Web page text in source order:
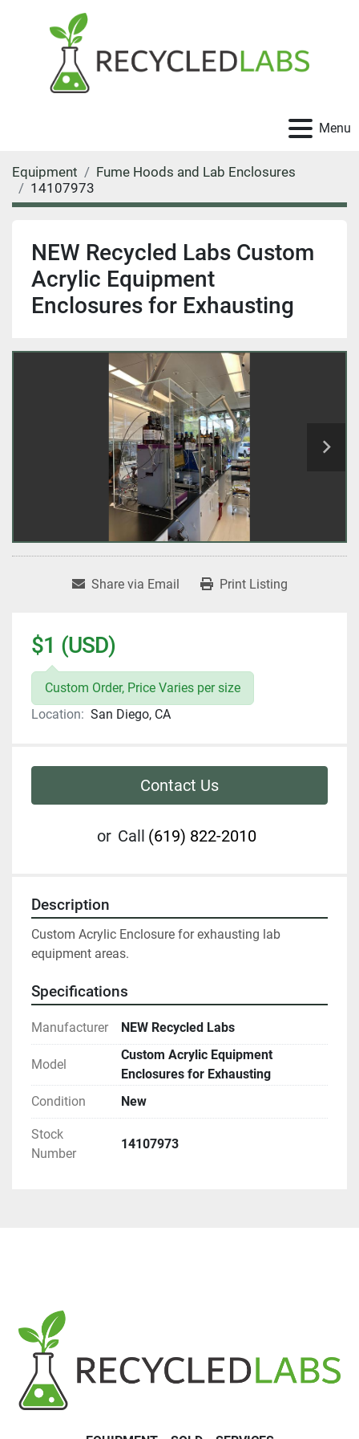
Menu
Equipment
Fume Hoods and Lab Enclosures
14107973
NEW Recycled Labs Custom
Acrylic Equipment
Enclosures for Exhausting
Share via Email Print Listing
$1 (USD)
Custom Order, Price Varies per size
Location: San Diego, CA
Contact Us
or Call (619) 822-2010
Description
Custom Acrylic Enclosure for exhausting lab
equipment areas.
Specifications
Manufacturer NEW Recycled Labs
Model
Custom Acrylic Equipment
Enclosures for Exhausting
Condition
New
Stock
Number
14107973